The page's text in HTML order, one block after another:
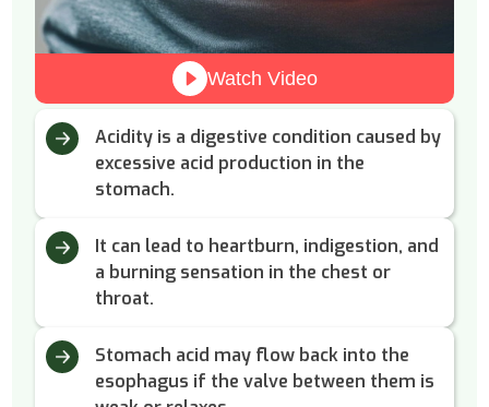
Acidity is a digestive condition caused by
excessive acid production in the
stomach.
It can lead to heartburn, indigestion, and
a burning sensation in the chest or
throat.
Stomach acid may flow back into the
esophagus if the valve between them is
Watch Video